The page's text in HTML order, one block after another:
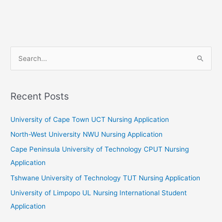
r
h
f
o
r
Recent Posts
University of Cape Town UCT Nursing Application
North-West University NWU Nursing Application
Cape Peninsula University of Technology CPUT Nursing
Application
Tshwane University of Technology TUT Nursing Application
University of Limpopo UL Nursing International Student
Application